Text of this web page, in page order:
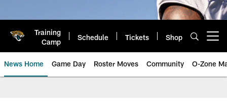
Training
Camp
Schedule Tickets Shop
News Home Game Day Roster Moves Community O-Zone